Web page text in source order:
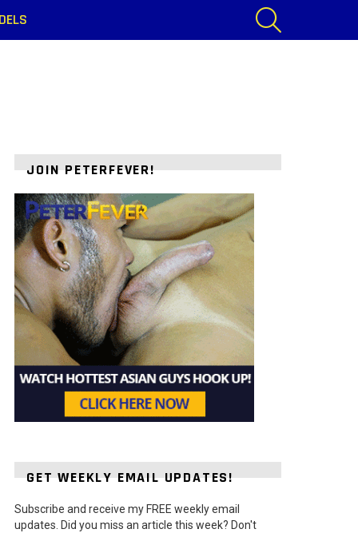
JOIN PETERFEVER!
GET WEEKLY EMAIL UPDATES!
Subscribe and receive my FREE weekly email
updates. Did you miss an article this week? Don't